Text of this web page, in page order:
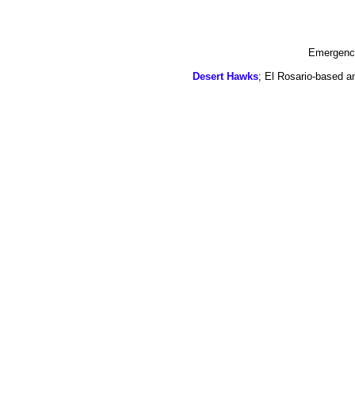
Desert Hawks; El Rosario-based